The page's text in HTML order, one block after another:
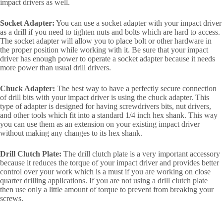
impact drivers as well.
Socket Adapter: You can use a socket adapter with your impact driver
as a drill if you need to tighten nuts and bolts which are hard to access.
The socket adapter will allow you to place bolt or other hardware in
the proper position while working with it. Be sure that your impact
driver has enough power to operate a socket adapter because it needs
more power than usual drill drivers.
Chuck Adapter: The best way to have a perfectly secure connection
of drill bits with your impact driver is using the chuck adapter. This
type of adapter is designed for having screwdrivers bits, nut drivers,
and other tools which fit into a standard 1/4 inch hex shank. This way
you can use them as an extension on your existing impact driver
without making any changes to its hex shank.
Drill Clutch Plate: The drill clutch plate is a very important accessory
because it reduces the torque of your impact driver and provides better
control over your work which is a must if you are working on close
quarter drilling applications. If you are not using a drill clutch plate
then use only a little amount of torque to prevent from breaking your
screws.